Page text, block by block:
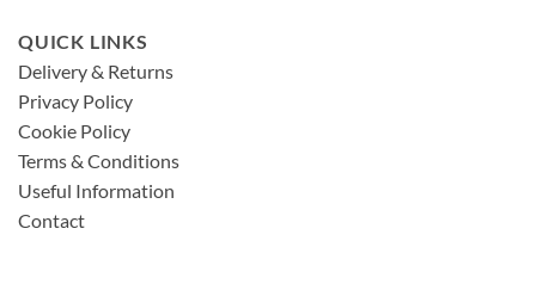
QUICK LINKS
Delivery & Returns
Privacy Policy
Cookie Policy
Terms & Conditions
Useful Information
Contact